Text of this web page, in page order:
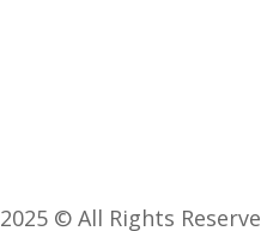
2025 © All Rights